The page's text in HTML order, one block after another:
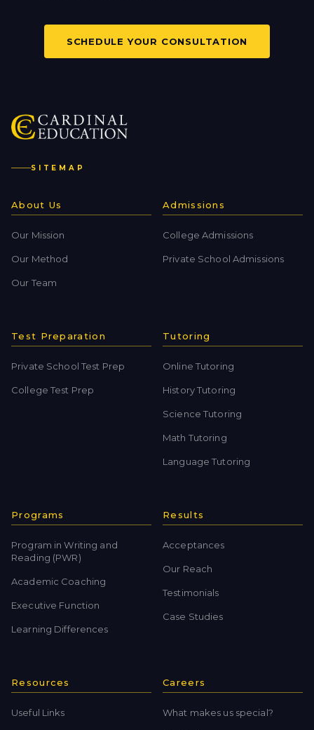
SCHEDULE YOUR CONSULTATION
SITEMAP
About Us
Our Mission
Our Method
Our Team
Admissions
College Admissions
Private School Admissions
Test Preparation
Private School Test Prep
College Test Prep
Tutoring
Online Tutoring
History Tutoring
Science Tutoring
Math Tutoring
Language Tutoring
Programs
Program in Writing and
Reading (PWR)
Academic Coaching
Executive Function
Learning Differences
Results
Acceptances
Our Reach
Testimonials
Case Studies
Resources
Useful Links
Careers
What makes us special?